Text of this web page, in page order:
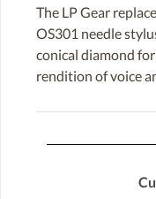
The LP Gear
OS301 needle
conical diamond
rendition of voice